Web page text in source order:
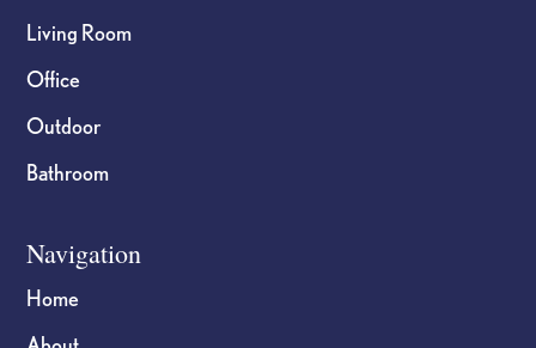
Living Room
Office
Outdoor
Bathroom
Navigation
Home